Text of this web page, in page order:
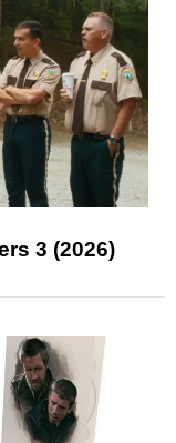
3 (2026)